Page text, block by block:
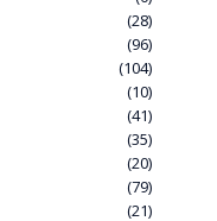
(28)
(96)
(104)
(10)
(41)
(35)
(20)
(79)
(21)